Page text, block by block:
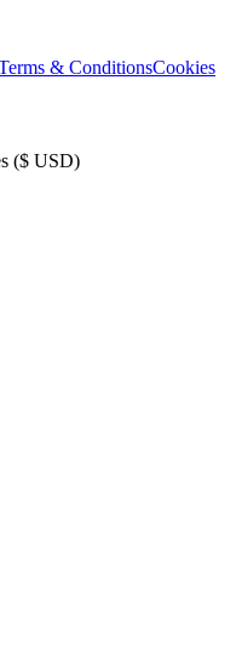
& ConditionsCookies
($ USD)